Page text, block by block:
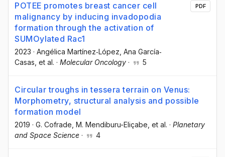
POTEE promotes breast cancer cell
malignancy by inducing invadopodia
formation through the activation of
SUMOylated Rac1
2023 · Angélica Martínez‐López , Ana García‐
Casas , et al. · Molecular Oncology · 5
PDF
Circular troughs in tessera terrain on Venus:
Morphometry, structural analysis and possible
formation model
2019 · G. Cofrade , M. Mendiburu-Eliçabe , et al. · Planetary
and Space Science · 4